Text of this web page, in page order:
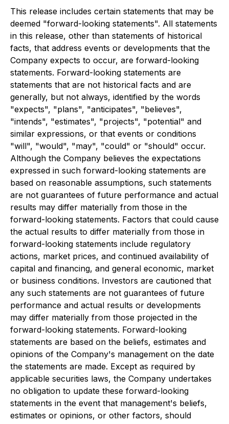
This release includes certain statements that may be
deemed "forward-looking statements". All statements
in this release, other than statements of historical
facts, that address events or developments that the
Company expects to occur, are forward-looking
statements. Forward-looking statements are
statements that are not historical facts and are
generally, but not always, identified by the words
"expects", "plans", "anticipates", "believes",
"intends", "estimates", "projects", "potential" and
similar expressions, or that events or conditions
"will", "would", "may", "could" or "should" occur.
Although the Company believes the expectations
expressed in such forward-looking statements are
based on reasonable assumptions, such statements
are not guarantees of future performance and actual
results may differ materially from those in the
forward-looking statements. Factors that could cause
the actual results to differ materially from those in
forward-looking statements include regulatory
actions, market prices, and continued availability of
capital and financing, and general economic, market
or business conditions. Investors are cautioned that
any such statements are not guarantees of future
performance and actual results or developments
may differ materially from those projected in the
forward-looking statements. Forward-looking
statements are based on the beliefs, estimates and
opinions of the Company's management on the date
the statements are made. Except as required by
applicable securities laws, the Company undertakes
no obligation to update these forward-looking
statements in the event that management's beliefs,
estimates or opinions, or other factors, should